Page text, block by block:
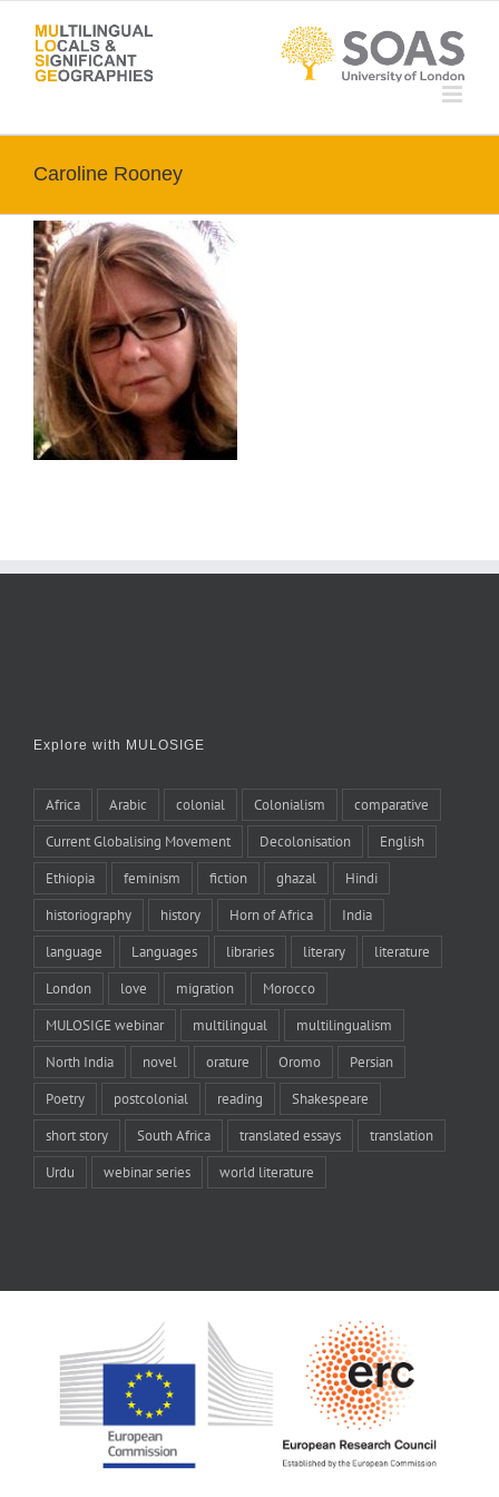
content
Caroline Rooney
Explore with MULOSIGE
Africa Arabic colonial Colonialism comparative
Current Globalising Movement Decolonisation English
Ethiopia feminism fiction ghazal Hindi
historiography history Horn of Africa India
language Languages libraries literary literature
London love migration Morocco
MULOSIGE webinar multilingual multilingualism
North India novel orature Oromo Persian
Poetry postcolonial reading Shakespeare
short story South Africa translated essays translation
Urdu webinar series world literature